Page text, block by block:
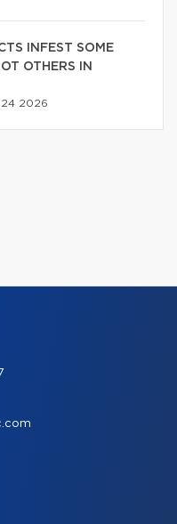
INFEST SOME
OTHERS IN
24 2026